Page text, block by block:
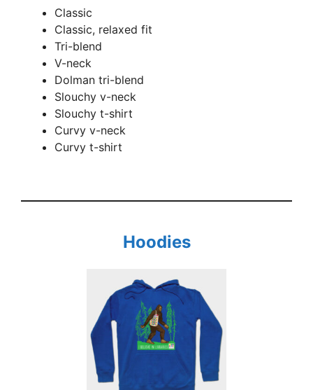
Classic
Classic, relaxed fit
Tri-blend
V-neck
Dolman tri-blend
Slouchy v-neck
Slouchy t-shirt
Curvy v-neck
Curvy t-shirt
Hoodies